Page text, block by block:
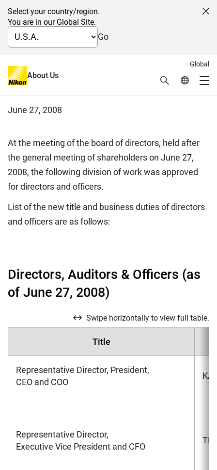
Select your country/region.
You are in our Global Site.
Go
Global
About Us Search Global
Notice of the division of work
among directors and officers
June 27, 2008
At the meeting of the board of directors, held after
the general meeting of shareholders on June 27,
2008, the following division of work was approved
for directors and officers.
List of the new title and business duties of directors
and officers are as follows:
Directors, Auditors & Officers (as
of June 27, 2008)
Swipe horizontally to view full table.
Title
Representative Director, President,
CEO and COO
Representative Director,
Executive Vice President and CFO